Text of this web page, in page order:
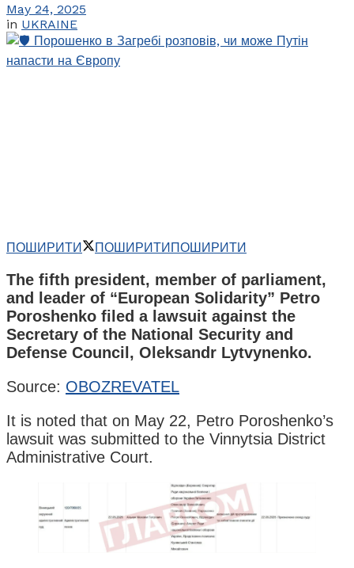
May 24, 2025
in UKRAINE
ПОШИРИТИ ПОШИРИТИПОШИРИТИ
The fifth president, member of parliament,
and leader of “European Solidarity” Petro
Poroshenko filed a lawsuit against the
Secretary of the National Security and
Defense Council, Oleksandr Lytvynenko.
Source: OBOZREVATEL
It is noted that on May 22, Petro Poroshenko’s
lawsuit was submitted to the Vinnytsia District
Administrative Court.